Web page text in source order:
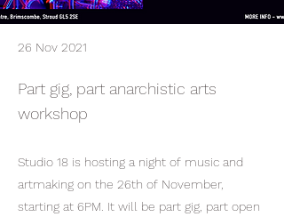
26 Nov 2021
Part gig, part anarchistic arts
workshop
Studio 18 is hosting a night of music and
artmaking on the 26th of November,
starting at 6PM. It will be part gig, part open